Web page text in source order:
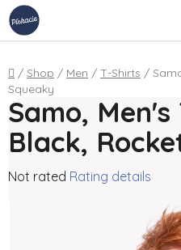
Skip to content
Home
/ Shop / Men / T-Shirts /
Squeaky
Samo,
Black,
The average product rating
Not rated Rating details